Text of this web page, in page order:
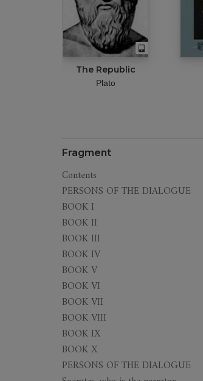
The Republic
Plato
Fragment
Contents
PERSONS OF THE DIALOGUE
BOOK I
BOOK II
BOOK III
BOOK IV
BOOK V
BOOK VI
BOOK VII
BOOK VIII
BOOK IX
BOOK X
PERSONS OF THE DIALOGUE